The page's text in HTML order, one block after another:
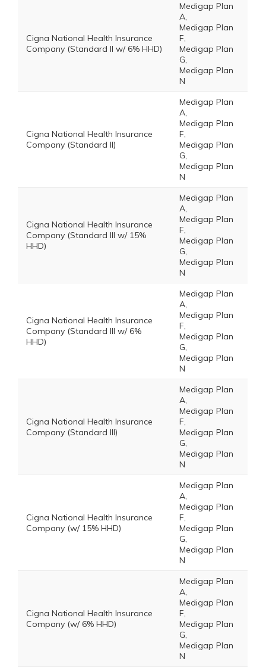
Cigna National Health Insurance
Company (Standard II w/ 6% HHD)
Medigap Plan
A,
Medigap Plan
F,
Medigap Plan
G,
Medigap Plan
N
Cigna National Health Insurance
Company (Standard II)
Medigap Plan
A,
Medigap Plan
F,
Medigap Plan
G,
Medigap Plan
N
Cigna National Health Insurance
Company (Standard III w/ 15%
HHD)
Medigap Plan
A,
Medigap Plan
F,
Medigap Plan
G,
Medigap Plan
N
Cigna National Health Insurance
Company (Standard III w/ 6%
HHD)
Medigap Plan
A,
Medigap Plan
F,
Medigap Plan
G,
Medigap Plan
N
Cigna National Health Insurance
Company (Standard III)
Medigap Plan
A,
Medigap Plan
F,
Medigap Plan
G,
Medigap Plan
N
Cigna National Health Insurance
Company (w/ 15% HHD)
Medigap Plan
A,
Medigap Plan
F,
Medigap Plan
G,
Medigap Plan
N
Cigna National Health Insurance
Company (w/ 6% HHD)
Medigap Plan
A,
Medigap Plan
F,
Medigap Plan
G,
Medigap Plan
N